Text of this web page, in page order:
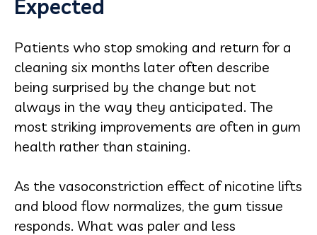
Expected
Patients who stop smoking and return for a
cleaning six months later often describe
being surprised by the change but not
always in the way they anticipated. The
most striking improvements are often in gum
health rather than staining.
As the vasoconstriction effect of nicotine lifts
and blood flow normalizes, the gum tissue
responds. What was paler and less